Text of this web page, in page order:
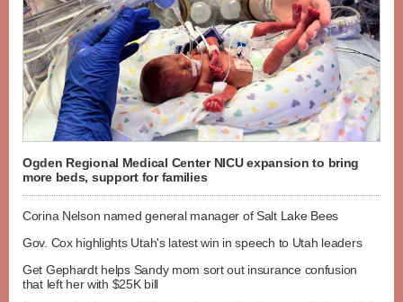
Ogden Regional Medical Center NICU expansion to bring
more beds, support for families
Corina Nelson named general manager of Salt Lake Bees
Gov. Cox highlights Utah's latest win in speech to Utah leaders
Get Gephardt helps Sandy mom sort out insurance confusion
that left her with $25K bill